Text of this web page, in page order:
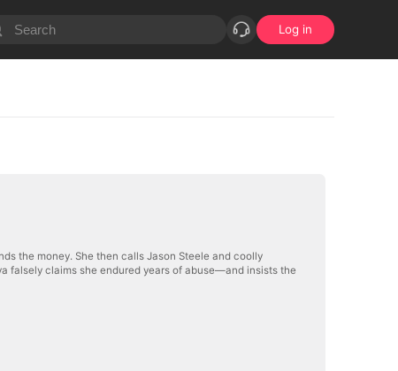
Log in
the money. She then calls Jason Steele and coolly
falsely claims she endured years of abuse—and insists the